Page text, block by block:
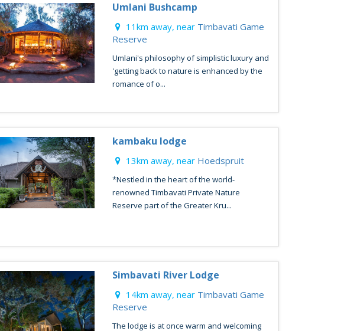
Umlani Bushcamp
11km away, near Timbavati Game
Reserve
Umlani's philosophy of simplistic luxury and
'getting back to nature is enhanced by the
romance of o...
kambaku lodge
13km away, near Hoedspruit
*Nestled in the heart of the world-
renowned Timbavati Private Nature
Reserve part of the Greater Kru...
Simbavati River Lodge
14km away, near Timbavati Game
Reserve
The lodge is at once warm and welcoming